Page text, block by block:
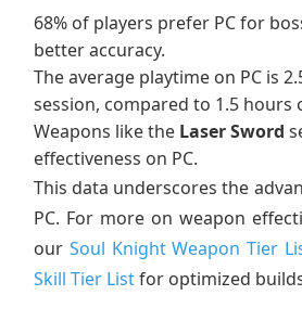
68% of players prefer PC for
better accuracy.
The average playtime on PC is
session, compared to 1.5 hours
Weapons like the Laser Sword
effectiveness on PC.
This data underscores the
PC. For more on weapon
our Soul Knight Weapon Tier
Skill Tier Listfor optimized